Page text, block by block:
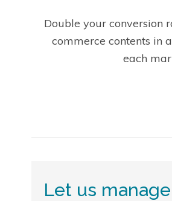
Double your conversion
commerce contents in
each
Let us